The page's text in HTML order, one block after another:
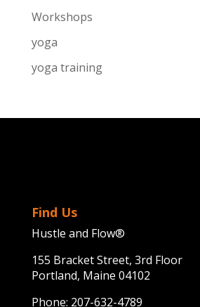
Workshops
yoga
yoga training
Find Us
Hustle and Flow®
155 Bracket Street, 3rd Floor
Portland, Maine 04102
Phone: 207-632-4789